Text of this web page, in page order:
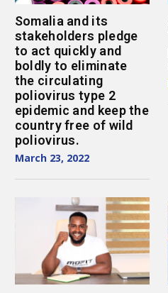
Somalia and its
stakeholders pledge
to act quickly and
boldly to eliminate
the circulating
poliovirus type 2
epidemic and keep the
country free of wild
poliovirus.
March 23, 2022